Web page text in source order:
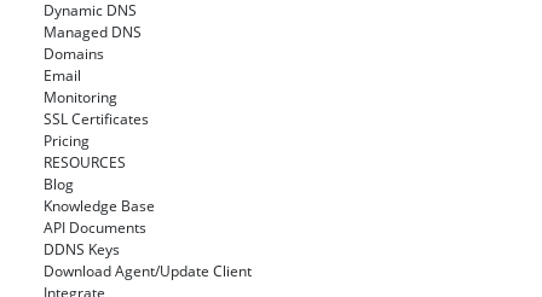
Dynamic DNS
Managed DNS
Domains
Email
Monitoring
SSL Certificates
Pricing
RESOURCES
Blog
Knowledge Base
API Documents
DDNS Keys
Download Agent/Update Client